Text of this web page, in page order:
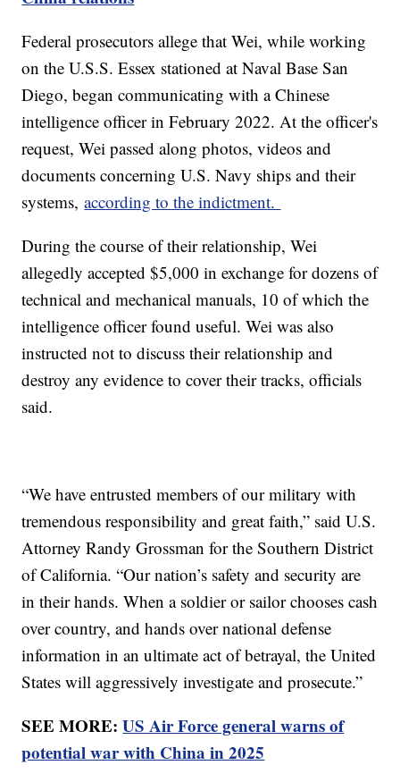
Federal prosecutors allege that Wei, while working
on the U.S.S. Essex stationed at Naval Base San
Diego, began communicating with a Chinese
intelligence officer in February 2022. At the officer's
request, Wei passed along photos, videos and
documents concerning U.S. Navy ships and their
systems,according to the indictment.
During the course of their relationship, Wei
allegedly accepted $5,000 in exchange for dozens of
technical and mechanical manuals, 10 of which the
intelligence officer found useful. Wei was also
instructed not to discuss their relationship and
destroy any evidence to cover their tracks, officials
said.
“We have entrusted members of our military with
tremendous responsibility and great faith,” said U.S.
Attorney Randy Grossman for the Southern District
of California. “Our nation’s safety and security are
in their hands. When a soldier or sailor chooses cash
over country, and hands over national defense
information in an ultimate act of betrayal, the United
States will aggressively investigate and prosecute.”
SEE MORE:US Air Force general warns of
potential war with China in 2025